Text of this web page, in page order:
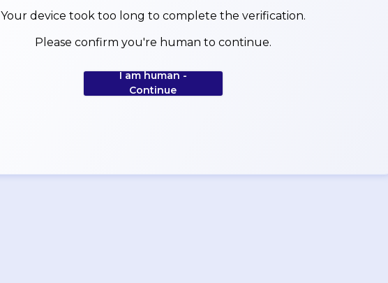
Your device took too long to complete the verification.
Please confirm you're human to continue.
I am human -
Continue